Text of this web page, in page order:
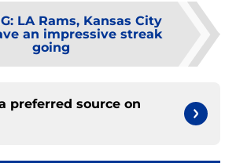
: LA Rams, Kansas City
an impressive streak
going
preferred source on